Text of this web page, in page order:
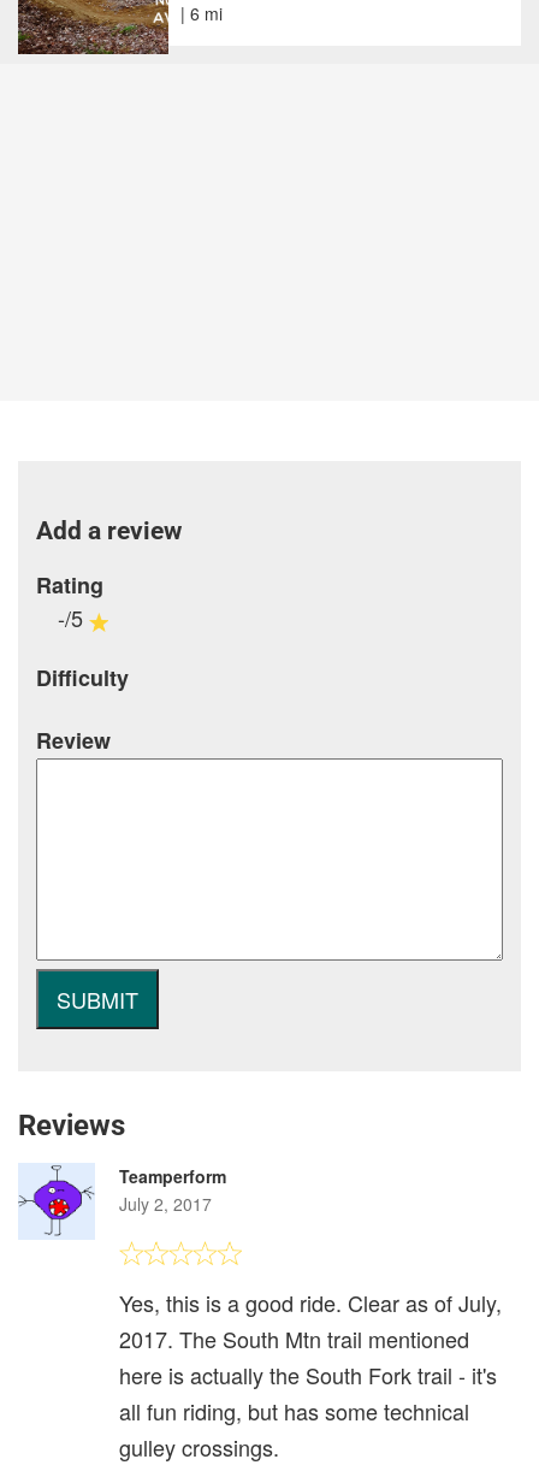
| 6 mi
Add a review
Rating
-/5
Difficulty
Review
Reviews
Teamperform
July 2, 2017
Yes, this is a good ride. Clear as of July,
2017. The South Mtn trail mentioned
here is actually the South Fork trail - it's
all fun riding, but has some technical
gulley crossings.